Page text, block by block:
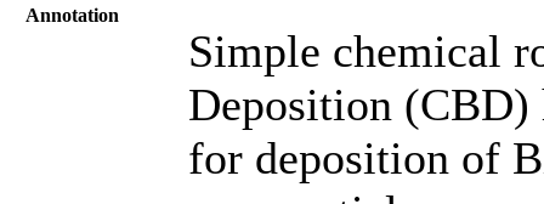
Annotation
Simple chemical
Deposition (CBD)
for deposition of